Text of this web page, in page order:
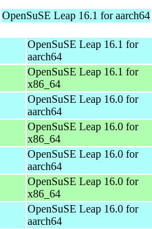
OpenSuSE Leap 16.1 for aarch64
OpenSuSE Leap 16.1 for
aarch64
OpenSuSE Leap 16.1 for
x86_64
OpenSuSE Leap 16.0 for
aarch64
OpenSuSE Leap 16.0 for
x86_64
OpenSuSE Leap 16.0 for
aarch64
OpenSuSE Leap 16.0 for
x86_64
OpenSuSE Leap 16.0 for
aarch64